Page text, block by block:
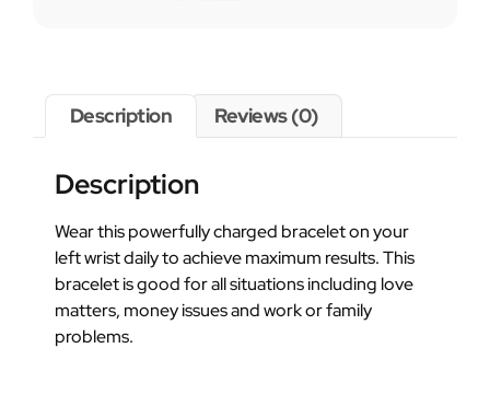
Description Reviews (0)
Description
Wear this powerfully charged bracelet on your
left wrist daily to achieve maximum results. This
bracelet is good for all situations including love
matters, money issues and work or family
problems.